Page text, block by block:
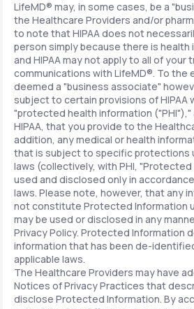
LifeMD® may, in some cases, be a
the Healthcare Providers and/or
to note that HIPAA does not
person simply because there is health
and HIPAA may not apply to all of your
communications with LifeMD®. To the
deemed a "business associate"
subject to certain provisions of HIPAA
"protected health information
HIPAA, that you provide to the
addition, any medical or health
that is subject to specific protections
laws (collectively, with PHI,
used and disclosed only in
laws. Please note, however, that any
not constitute Protected Information
may be used or disclosed in any
Privacy Policy. Protected Information
information that has been de-
applicable laws.
The Healthcare Providers may have
Notices of Privacy Practices that
disclose Protected Information. By